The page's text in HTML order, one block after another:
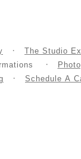
The Studio
Schedule A